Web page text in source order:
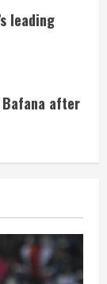
leading
Bafana after